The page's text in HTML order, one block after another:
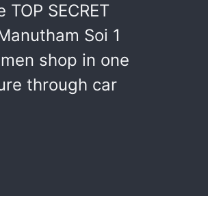
SECRET
Soi 1
shop in one
through car